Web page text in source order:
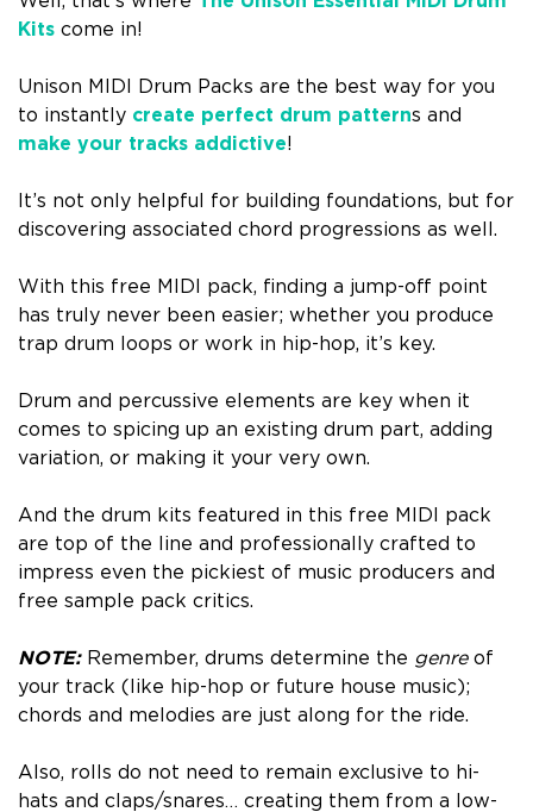
Kits come in!
Unison MIDI Drum Packs are the best way for you
to instantly create perfect drum patterns and
make your tracks addictive!
It’s not only helpful for building foundations, but for
discovering associated chord progressions as well.
With this free MIDI pack, finding a jump-off point
has truly never been easier; whether you produce
trap drum loops or work in hip-hop, it’s key.
Drum and percussive elements are key when it
comes to spicing up an existing drum part, adding
variation, or making it your very own.
And the drum kits featured in this free MIDI pack
are top of the line and professionally crafted to
impress even the pickiest of music producers and
free sample pack critics.
NOTE:Remember, drums determine the genreof
your track (like hip-hop or future house music);
chords and melodies are just along for the ride.
Also, rolls do not need to remain exclusive to hi-
hats and claps/snares… creating them from a low-